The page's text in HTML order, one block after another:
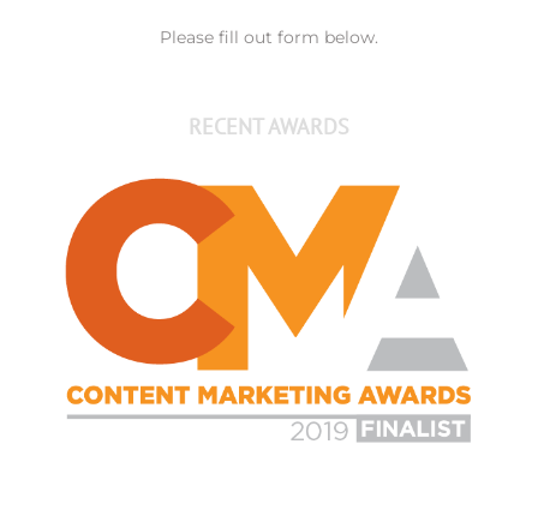
Please fill out form below.
RECENT AWARDS